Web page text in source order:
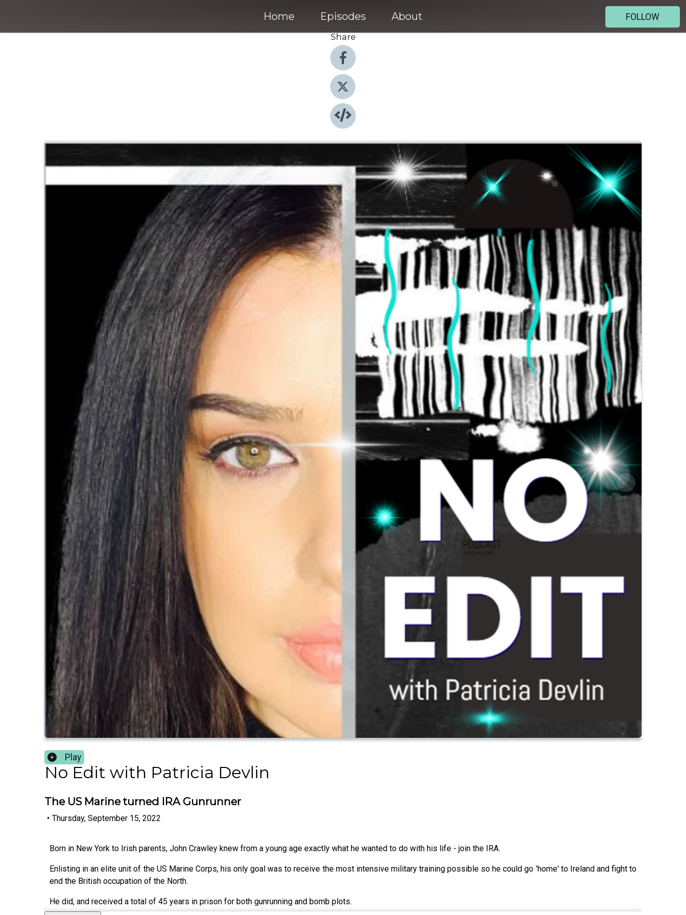
Home Episodes About
FOLLOW
Share
Play
No Edit with Patricia Devlin
The US Marine turned IRA Gunrunner
• Thursday, September 15, 2022
Born in New York to Irish parents, John Crawley knew from a young age exactly what he wanted to do with his life - join the IRA.
Enlisting in an elite unit of the US Marine Corps, his only goal was to receive the most intensive military training possible so he could go 'home' to Ireland and fight to
end the British occupation of the North.
He did, and received a total of 45 years in prison for both gunrunning and bomb plots.